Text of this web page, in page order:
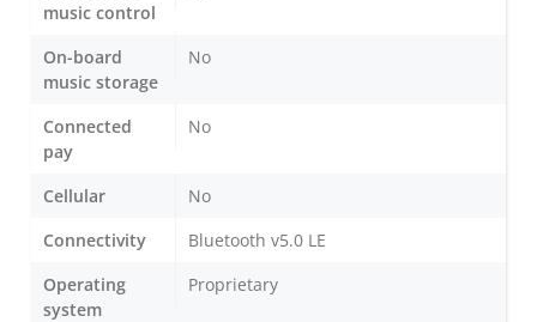
music control
On-board
music storage
No
Connected
pay
No
Cellular
No
Connectivity
Bluetooth v5.0 LE
Operating
system
Proprietary